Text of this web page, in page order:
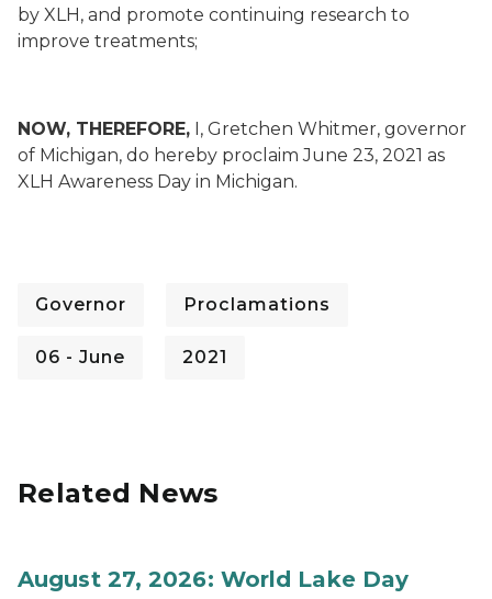
by XLH, and promote continuing research to
improve treatments;
NOW, THEREFORE, I, Gretchen Whitmer, governor
of Michigan, do hereby proclaim June 23, 2021 as
XLH Awareness Day in Michigan.
Governor Proclamations
06 - June 2021
Related News
August 27, 2026: World Lake Day